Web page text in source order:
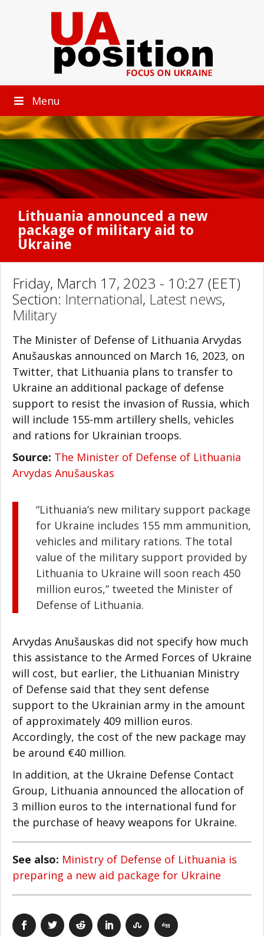
Menu
Lithuania announced a new
package of military aid to
Ukraine
Friday, March 17, 2023 - 10:27 (EET)
Section: International, Latest news,
Military
The Minister of Defense of Lithuania Arvydas
Anušauskas announced on March 16, 2023, on
Twitter, that Lithuania plans to transfer to
Ukraine an additional package of defense
support to resist the invasion of Russia, which
will include 155-mm artillery shells, vehicles
and rations for Ukrainian troops.
Source: The Minister of Defense of Lithuania
Arvydas Anušauskas
“Lithuania’s new military support package
for Ukraine includes 155 mm ammunition,
vehicles and military rations. The total
value of the military support provided by
Lithuania to Ukraine will soon reach 450
million euros,” tweeted the Minister of
Defense of Lithuania.
Arvydas Anušauskas did not specify how much
this assistance to the Armed Forces of Ukraine
will cost, but earlier, the Lithuanian Ministry
of Defense said that they sent defense
support to the Ukrainian army in the amount
of approximately 409 million euros.
Accordingly, the cost of the new package may
be around €40 million.
In addition, at the Ukraine Defense Contact
Group, Lithuania announced the allocation of
3 million euros to the international fund for
the purchase of heavy weapons for Ukraine.
See also: Ministry of Defense of Lithuania is
preparing a new aid package for Ukraine